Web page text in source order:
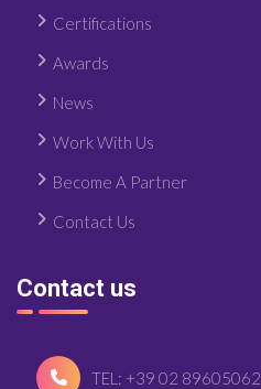
Certifications
Awards
News
Work With Us
Become A Partner
Contact Us
Contact us
TEL: +39 02 89605062